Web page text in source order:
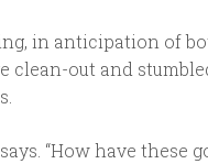
in anticipation of
clean-out and
“How have these